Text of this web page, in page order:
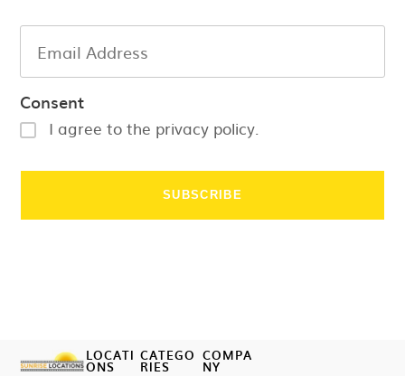
Consent
I agree to the privacy policy.
LOCATI
ONS
CATEGO
RIES
COMPA
NY